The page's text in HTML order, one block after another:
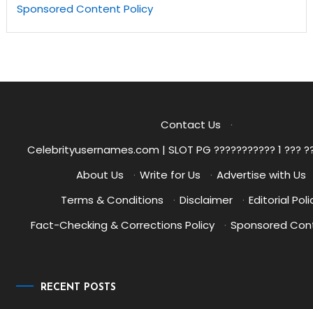
Sponsored Content Policy
Contact Us
·
Celebrityusernames.com | SLOT PG ??????????? 1 ???
About Us
· Write for Us · Advertise with Us
Terms & Conditions
· Disclaimer · Editorial
Fact-Checking & Corrections Policy
· Sponsored
RECENT POSTS